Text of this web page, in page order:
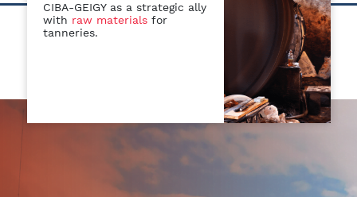
CIBA-GEIGY as a strategic ally
with raw materialsfor
tanneries.